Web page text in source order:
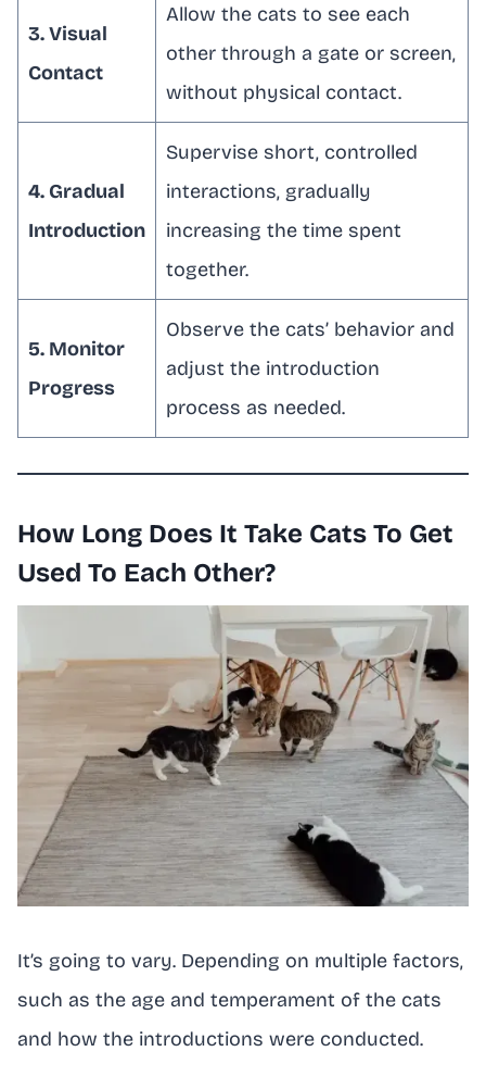
3. Visual
Contact
Allow the cats to see each
other through a gate or screen,
without physical contact.
4. Gradual
Introduction
Supervise short, controlled
interactions, gradually
increasing the time spent
together.
5. Monitor
Progress
Observe the cats’ behavior and
adjust the introduction
process as needed.
How Long Does It Take Cats To Get
Used To Each Other?
It’s going to vary. Depending on multiple factors,
such as the age and temperament of the cats
and how the introductions were conducted.